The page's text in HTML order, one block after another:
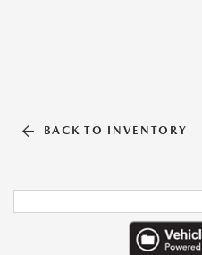
BACK TO INVENTORY